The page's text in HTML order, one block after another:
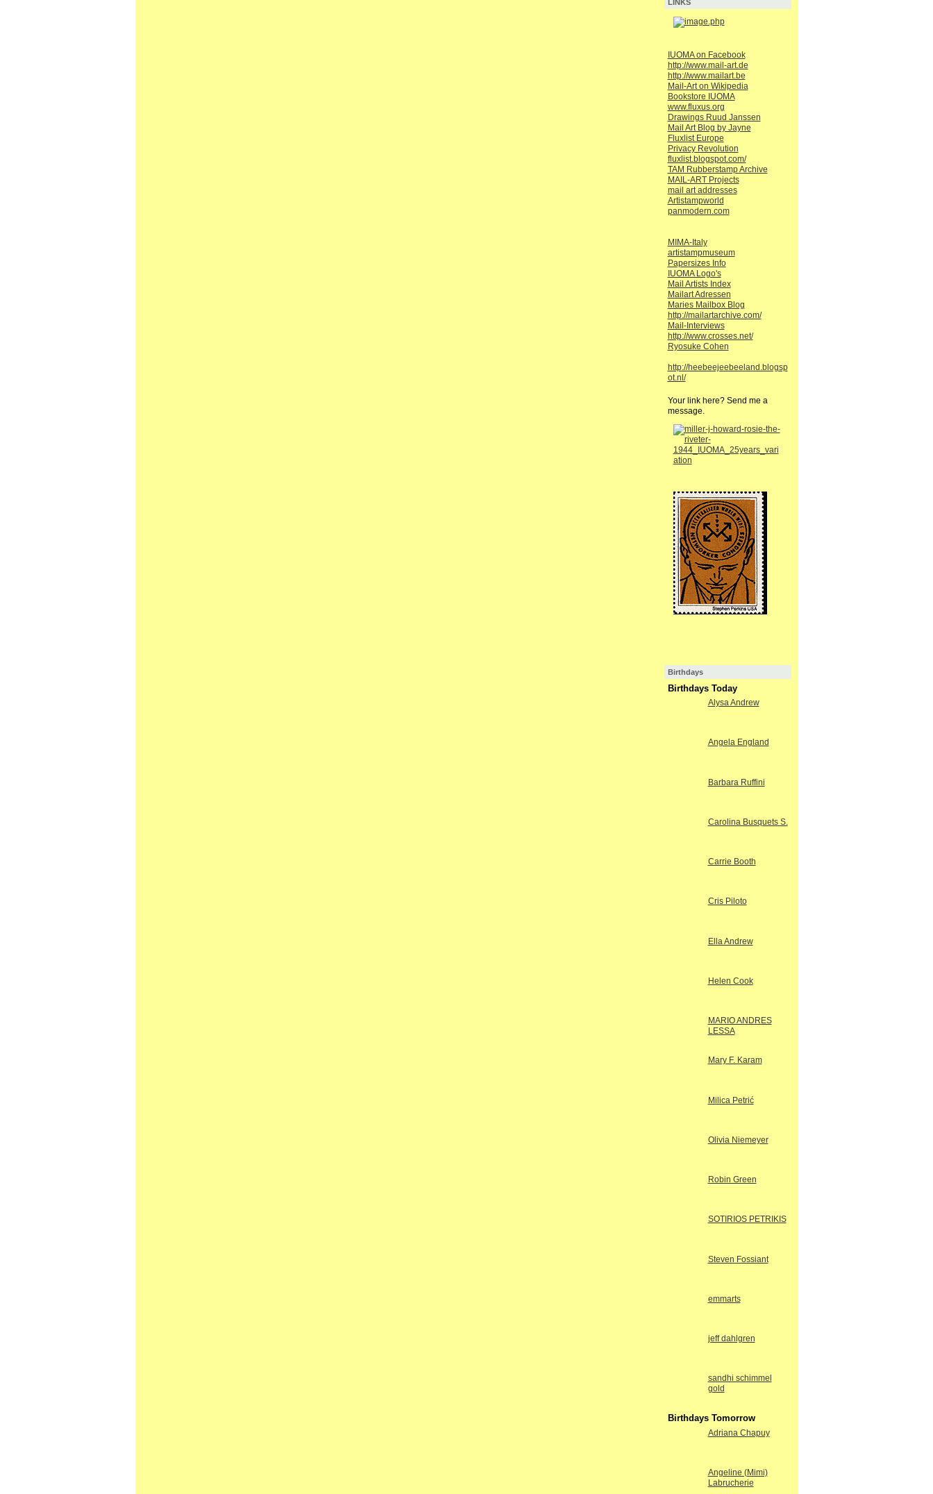
LINKS
IUOMA on Facebook
http://www.mail-art.de
http://www.mailart.be
Mail-Art on Wikipedia
Bookstore IUOMA
www.fluxus.org
Drawings Ruud Janssen
Mail Art Blog by Jayne
Fluxlist Europe
Privacy Revolution
fluxlist.blogspot.com/
TAM Rubberstamp Archive
MAIL-ART Projects
mail art addresses
Artistampworld
panmodern.com
MIMA-Italy
artistampmuseum
Papersizes Info
IUOMA Logo's
Mail Artists Index
Mailart Adressen
Maries Mailbox Blog
http://mailartarchive.com/
Mail-Interviews
http://www.crosses.net/
Ryosuke Cohen
http://heebeejeebeeland.blogsp
ot.nl/
Your link here? Send me a
message.
Birthdays
Birthdays Today
Alysa Andrew
Angela England
Barbara Ruffini
Carolina Busquets S.
Carrie Booth
Cris Piloto
Ella Andrew
Helen Cook
MARIO ANDRES
LESSA
Mary F. Karam
Milica Petrić
Olivia Niemeyer
Robin Green
SOTIRIOS PETRIKIS
Steven Fossiant
emmarts
jeff dahlgren
sandhi schimmel
gold
Birthdays Tomorrow
Adriana Chapuy
Angeline (Mimi)
Labrucherie